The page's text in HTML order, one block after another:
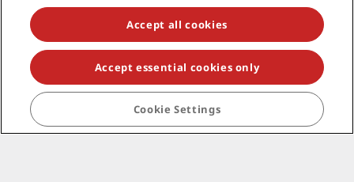
Quick links
Travel professionals
Corporate
Legal
Accept all cookies
Accept essential cookies only
Cookie Settings